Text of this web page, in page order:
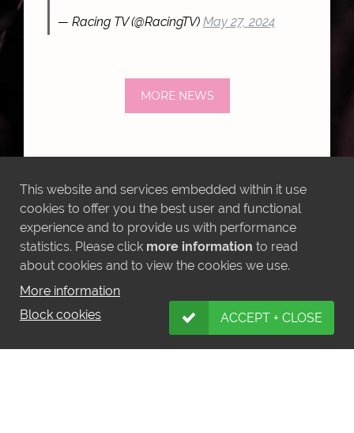
— Racing TV (@RacingTV) May 27, 2024
MORE NEWS
LATEST INSTAGRAM POSTS
This website and services embedded within it use
cookies to offer you the best user and functional
experience and to provide us with performance
statistics. Please click more information to read
about cookies and to view the cookies we use.
More information
Block cookies
ACCEPT + CLOSE